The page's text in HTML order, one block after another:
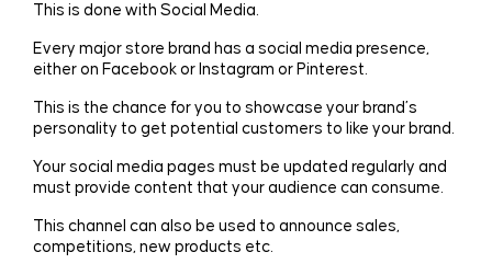
This is done with Social Media.
Every major store brand has a social media presence,
either on Facebook or Instagram or Pinterest.
This is the chance for you to showcase your brand’s
personality to get potential customers to like your brand.
Your social media pages must be updated regularly and
must provide content that your audience can consume.
This channel can also be used to announce sales,
competitions, new products etc.